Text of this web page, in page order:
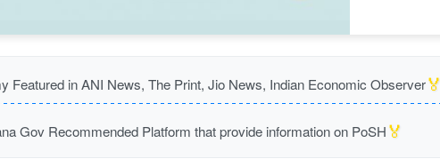
Featured in ANI News, The Print, Jio News, Indian Economic Observer🏅
Gov Recommended Platform that provide information on PoSH🏅